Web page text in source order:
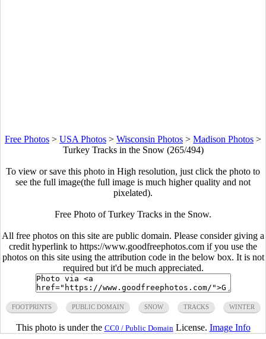
Free Photos > USA Photos > Wisconsin Photos > Madison Photos >
Turkey Tracks in the Snow (265/494)
To view or save this photo in High resolution, just click the photo to
see the full image(the full image is much higher quality and not
pixelated).
Free Photo of Turkey Tracks in the Snow.
All free photos on this site are public domain. Please consider giving a
credit hyperlink to https://www.goodfreephotos.com if you use the
photos on this site using the attribution code in the below box. It is not
required but it'd be much appreciated.
FOOTPRINTS PUBLIC DOMAIN SNOW TRACKS WINTER
This photo is under the CC0 / Public Domain License. Image Info